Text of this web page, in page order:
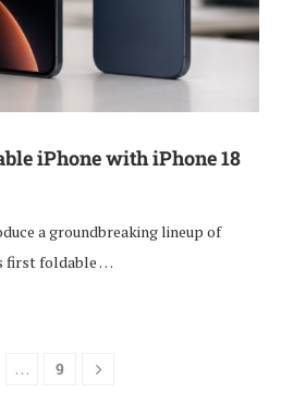
iPhone with iPhone 18
a groundbreaking lineup of
first foldable …
… 9